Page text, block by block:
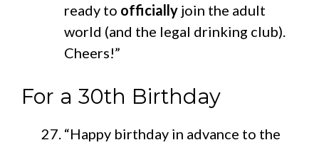
ready to officially join the adult
world (and the legal drinking club).
Cheers!”
For a 30th Birthday
“Happy birthday in advance to the